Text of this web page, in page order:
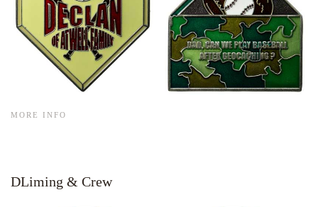
MORE INFO
DLiming & Crew